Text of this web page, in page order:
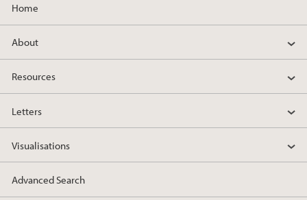
Home
About
Resources
Letters
Visualisations
Advanced Search